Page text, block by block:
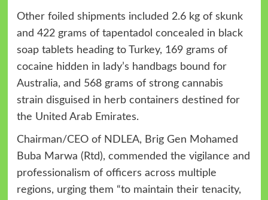
Other foiled shipments included 2.6 kg of skunk
and 422 grams of tapentadol concealed in black
soap tablets heading to Turkey, 169 grams of
cocaine hidden in lady’s handbags bound for
Australia, and 568 grams of strong cannabis
strain disguised in herb containers destined for
the United Arab Emirates.
Chairman/CEO of NDLEA, Brig Gen Mohamed
Buba Marwa (Rtd), commended the vigilance and
professionalism of officers across multiple
regions, urging them “to maintain their tenacity,